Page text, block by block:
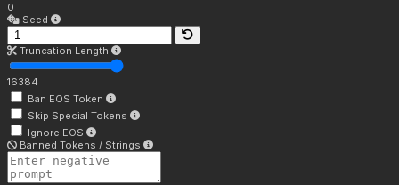
0
Seed
Truncation Length
16384
Ban EOS Token
Skip Special Tokens
Ignore EOS
Banned Tokens / Strings